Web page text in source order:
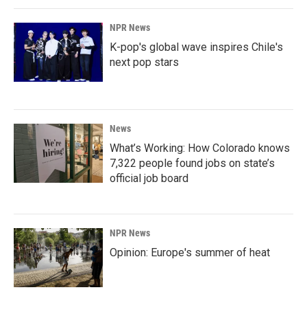
NPR News
K-pop's global wave inspires Chile's
next pop stars
News
What’s Working: How Colorado knows
7,322 people found jobs on state’s
official job board
NPR News
Opinion: Europe's summer of heat